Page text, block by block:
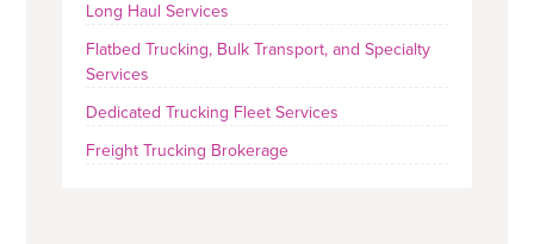
Long Haul Services
Flatbed Trucking, Bulk Transport, and Specialty
Services
Dedicated Trucking Fleet Services
Freight Trucking Brokerage